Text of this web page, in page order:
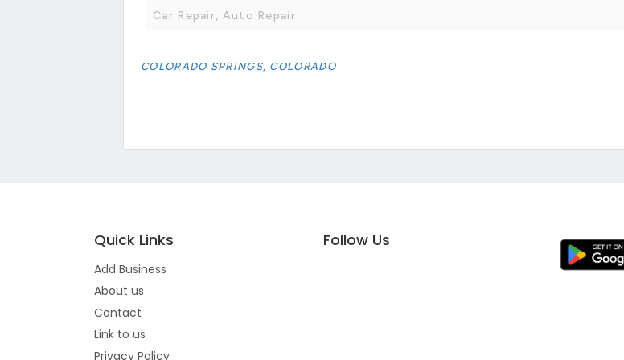
Car Repair, Auto Repair
COLORADO SPRINGS, COLORADO
Quick Links
Add Business
About us
Contact
Link to us
Privacy Policy
Follow Us